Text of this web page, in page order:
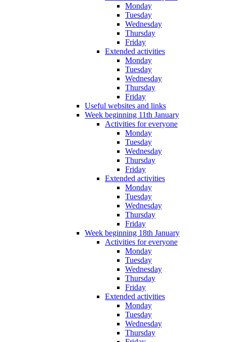
Monday
Tuesday
Wednesday
Thursday
Friday
Extended activities
Monday
Tuesday
Wednesday
Thursday
Friday
Useful websites and links
Week beginning 11th January
Activities for everyone
Monday
Tuesday
Wednesday
Thursday
Friday
Extended activities
Monday
Tuesday
Wednesday
Thursday
Friday
Week beginning 18th January
Activities for everyone
Monday
Tuesday
Wednesday
Thursday
Friday
Extended activities
Monday
Tuesday
Wednesday
Thursday